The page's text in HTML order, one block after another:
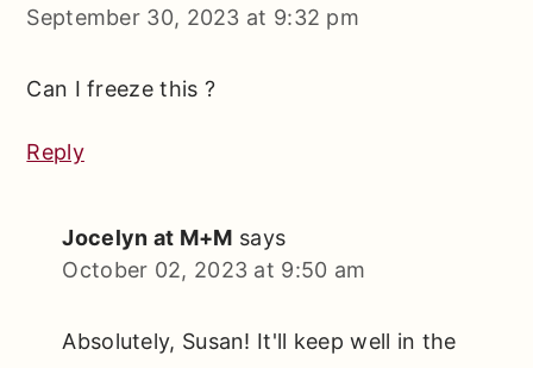
September 30, 2023 at 9:32 pm
Can I freeze this ?
Reply
Jocelyn at M+M says
October 02, 2023 at 9:50 am
Absolutely, Susan! It'll keep well in the